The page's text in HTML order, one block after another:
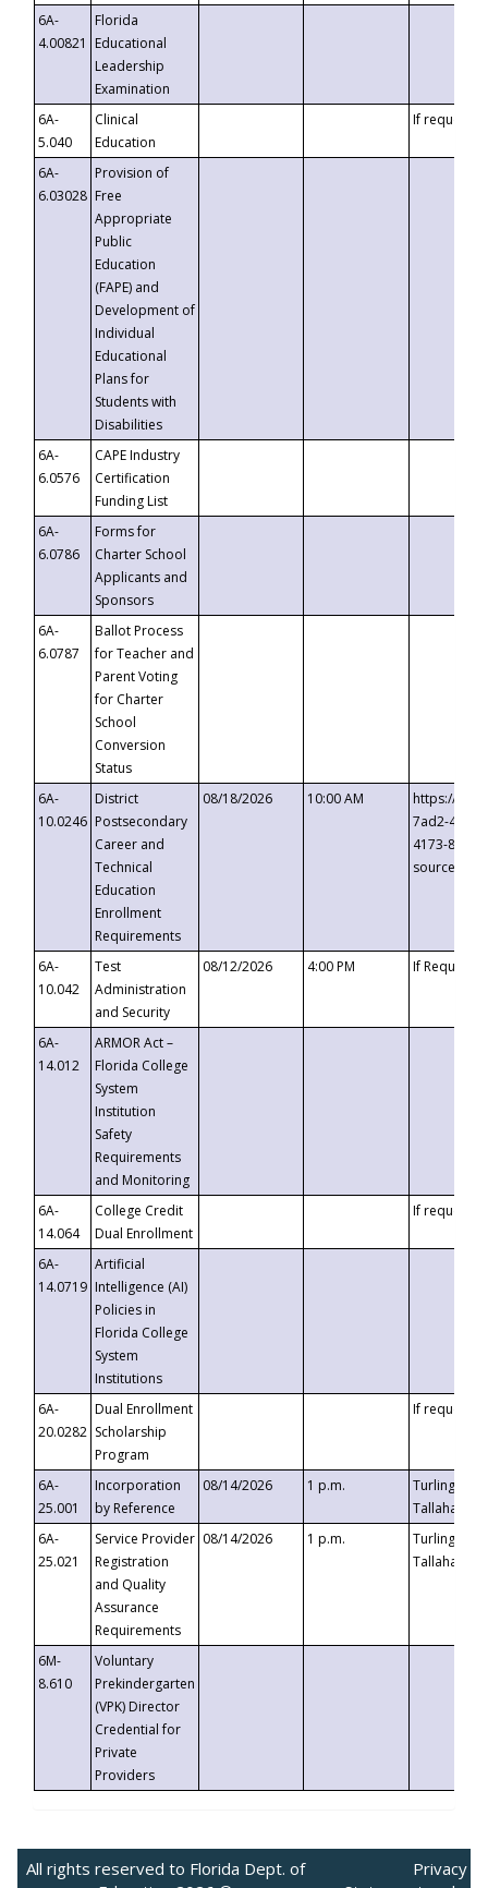
6A-
4.00821
Florida
Educational
Leadership
Examination
6A-
5.040
Clinical
Education
If requested
6A-
6.03028
Provision of
Free
Appropriate
Public
Education
(FAPE) and
Development of
Individual
Educational
Plans for
Students with
Disabilities
6A-
6.0576
CAPE Industry
Certification
Funding List
6A-
6.0786
Forms for
Charter School
Applicants and
Sponsors
6A-
6.0787
Ballot Process
for Teacher and
Parent Voting
for Charter
School
Conversion
Status
6A-
10.0246
District
Postsecondary
Career and
Technical
Education
Enrollment
Requirements
08/18/2026 10:00 AM
https://
7ad2-4249-
4173-8c1c-
6A-
10.042
Test
Administration
and Security
08/12/2026 4:00 PM If
6A-
14.012
ARMOR Act –
Florida College
System
Institution
Safety
Requirements
and Monitoring
6A-
14.064
College Credit
Dual Enrollment
If requested
6A-
14.0719
Artificial
Intelligence (AI)
Policies in
Florida College
System
Institutions
6A-
20.0282
Dual Enrollment
Scholarship
Program
If requested
6A-
25.001
Incorporation
by Reference
08/14/2026 1 p.m.
Turlington
6A-
25.021
Service Provider
Registration
and Quality
Assurance
Requirements
08/14/2026 1 p.m.
Turlington
6M-
8.610
Voluntary
Prekindergarten
(VPK) Director
Credential for
Private
Providers
All rights reserved to Florida Dept. of
Privacy